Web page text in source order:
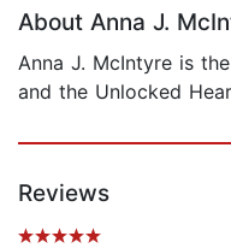
About Anna J.
Anna J. McIntyre is
and the Unlocked
Reviews